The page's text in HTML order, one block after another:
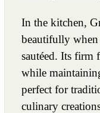
In the kitchen,
beautifully
sautéed. Its firm
while
perfect for
culinary